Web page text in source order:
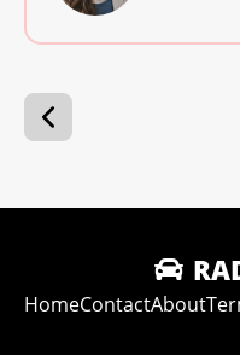
HomeContactAbout